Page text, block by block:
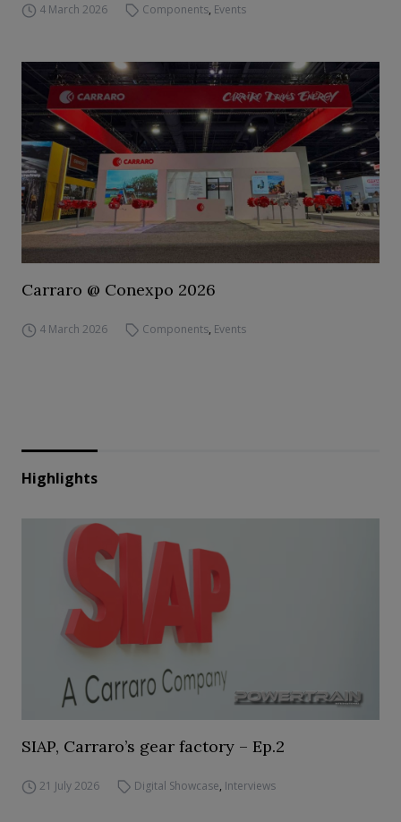
4 March 2026 Components, Events
Carraro @ Conexpo 2026
4 March 2026 Components, Events
Highlights
SIAP, Carraro’s gear factory – Ep.2
21 July 2026 Digital Showcase, Interviews